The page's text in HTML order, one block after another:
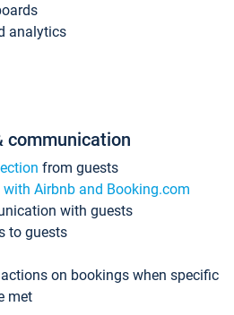
analytics
communication
from guests
Airbnb and Booking.com
with guests
to guests
on bookings when specific
met